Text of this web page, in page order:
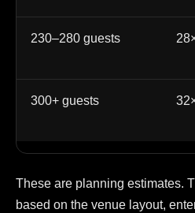
230–280 guests
300+ guests
These are planning estimates.
based on the venue layout,